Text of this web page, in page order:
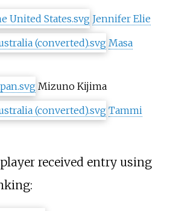
Jennifer Elie
Masa
Mizuno Kijima
Tammi
received entry using